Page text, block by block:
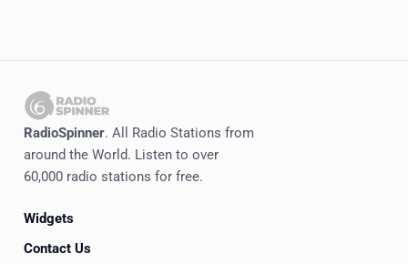
English
RadioSpinner
RadioSpinner. All Radio Stations from
around the World. Listen to over
60,000 radio stations for free.
Widgets
Contact Us